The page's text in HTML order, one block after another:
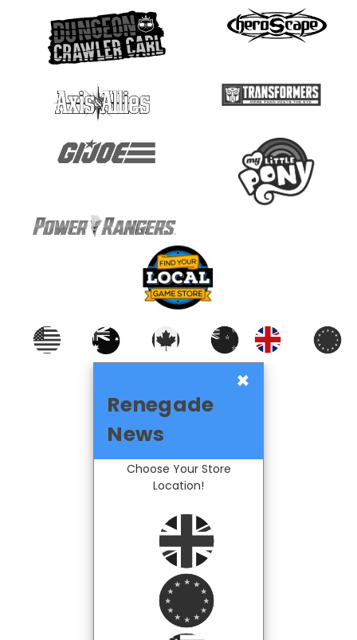
×
Renegade
News
Choose Your Store
Location!